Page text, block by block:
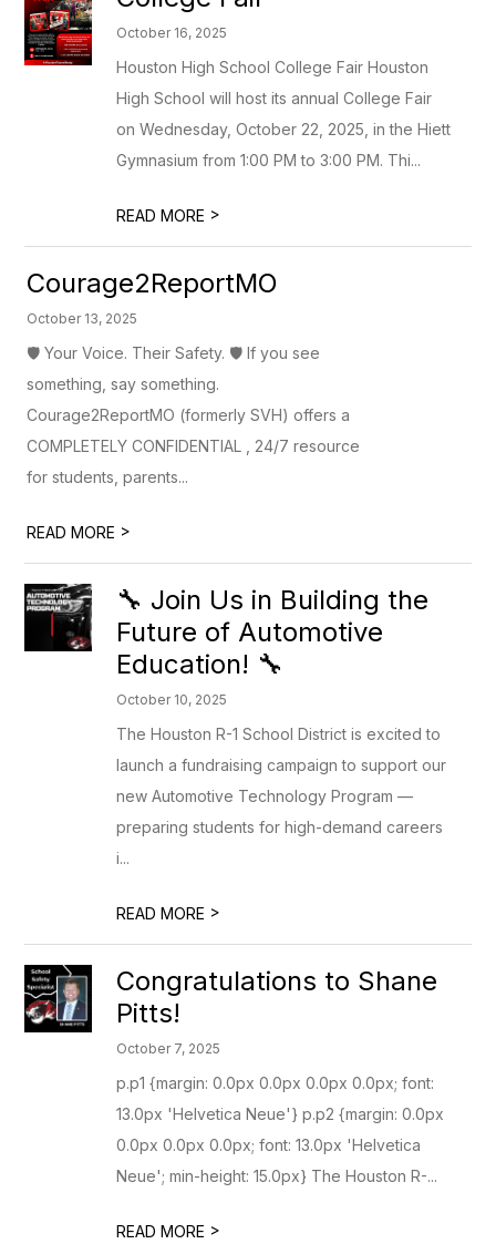
October 16, 2025
Houston High School College Fair Houston
High School will host its annual College Fair
on Wednesday, October 22, 2025, in the Hiett
Gymnasium from 1:00 PM to 3:00 PM. Thi...
READ MORE >
Courage2ReportMO
October 13, 2025
🛡️ Your Voice. Their Safety. 🛡️ If you see
something, say something.
Courage2ReportMO (formerly SVH) offers a
COMPLETELY CONFIDENTIAL , 24/7 resource
for students, parents...
READ MORE >
🔧 Join Us in Building the
Future of Automotive
Education! 🔧
October 10, 2025
The Houston R-1 School District is excited to
launch a fundraising campaign to support our
new Automotive Technology Program —
preparing students for high-demand careers
i...
READ MORE >
Congratulations to Shane
Pitts!
October 7, 2025
p.p1 {margin: 0.0px 0.0px 0.0px 0.0px; font:
13.0px 'Helvetica Neue'} p.p2 {margin: 0.0px
0.0px 0.0px 0.0px; font: 13.0px 'Helvetica
Neue'; min-height: 15.0px} The Houston R-...
READ MORE >